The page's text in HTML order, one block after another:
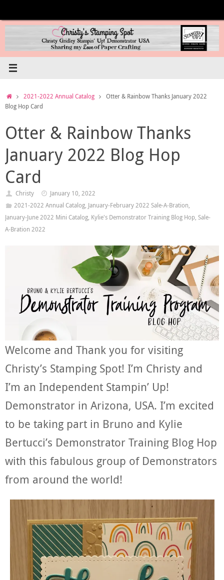
content
Home2021-2022 Annual Catalog
Otter & Rainbow Thanks January 2022
Blog Hop Card
Otter & Rainbow Thanks
January 2022 Blog Hop
Card
Christy
January 10, 2022
2021-2022 Annual Catalog, January-February 2022 Sale-A-Bration,
January-June 2022 Mini Catalog, Kylie's Demonstrator Training Blog Hop, Sale-
A-Bration 2022
Welcome and Thank you for visiting
Christy’s Stamping Spot! I’m Christy and
I’m an Independent Stampin’ Up!
Demonstrator in Arizona, USA. I’m excited
to be taking part in Bruno and Kylie
Bertucci’s Demonstrator Training Blog Hop
with this fabulous group of Demonstrators
from around the world!